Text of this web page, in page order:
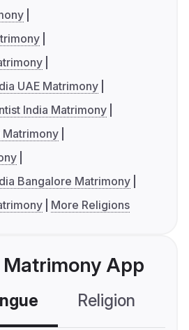
UAE Matrimony
India Matrimony
Matrimony
Bangalore Matrimony
More Religions
Matrimony App
Religion